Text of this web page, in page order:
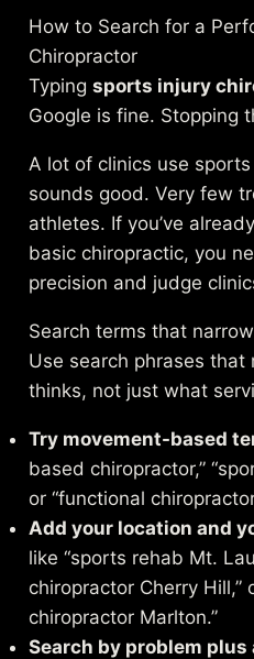
How to Search for a
Chiropractor
Typingsports injury
Google is fine. Stopping
A lot of clinics use
sounds good. Very few
athletes. If you’ve
basic chiropractic, you
precision and judge
Search terms that
Use search phrases that
thinks, not just what
Try movement-based
based chiropractor,”
or “functional
Add your location and
like “sports rehab Mt.
chiropractor Cherry Hill,”
chiropractor Marlton.”
Search by problem